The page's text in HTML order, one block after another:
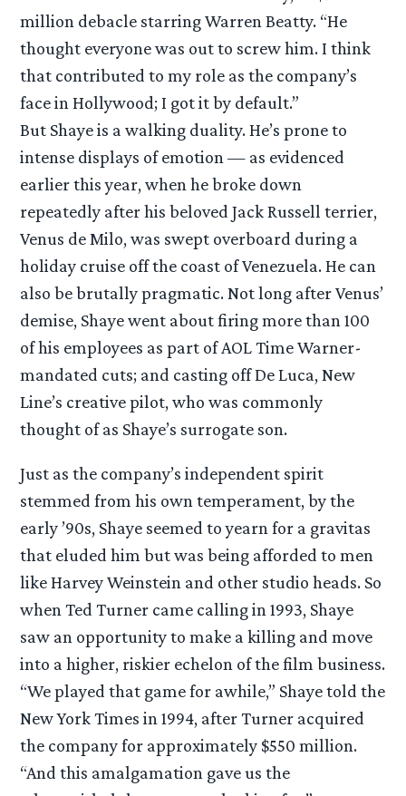
million debacle starring Warren Beatty. “He
thought everyone was out to screw him. I think
that contributed to my role as the company’s
face in Hollywood; I got it by default.”
But Shaye is a walking duality. He’s prone to
intense displays of emotion — as evidenced
earlier this year, when he broke down
repeatedly after his beloved Jack Russell terrier,
Venus de Milo, was swept overboard during a
holiday cruise off the coast of Venezuela. He can
also be brutally pragmatic. Not long after Venus’
demise, Shaye went about firing more than 100
of his employees as part of AOL Time Warner-
mandated cuts; and casting off De Luca, New
Line’s creative pilot, who was commonly
thought of as Shaye’s surrogate son.
Just as the company’s independent spirit
stemmed from his own temperament, by the
early ’90s, Shaye seemed to yearn for a gravitas
that eluded him but was being afforded to men
like Harvey Weinstein and other studio heads. So
when Ted Turner came calling in 1993, Shaye
saw an opportunity to make a killing and move
into a higher, riskier echelon of the film business.
“We played that game for awhile,” Shaye told the
New York Times in 1994, after Turner acquired
the company for approximately $550 million.
“And this amalgamation gave us the